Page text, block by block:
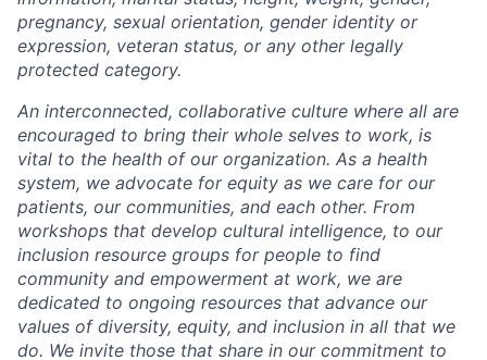
pregnancy, sexual orientation, gender identity or
expression, veteran status, or any other legally
protected category.
An interconnected, collaborative culture where all are
encouraged to bring their whole selves to work, is
vital to the health of our organization. As a health
system, we advocate for equity as we care for our
patients, our communities, and each other. From
workshops that develop cultural intelligence, to our
inclusion resource groups for people to find
community and empowerment at work, we are
dedicated to ongoing resources that advance our
values of diversity, equity, and inclusion in all that we
do. We invite those that share in our commitment to